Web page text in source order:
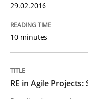
Readable
Readable
29.02.2016
10 minutes
RE in Agile Projects: